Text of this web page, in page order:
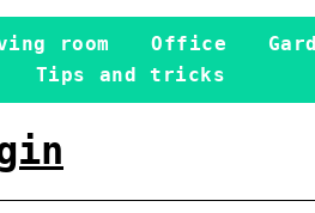
room Office
Tips and tricks